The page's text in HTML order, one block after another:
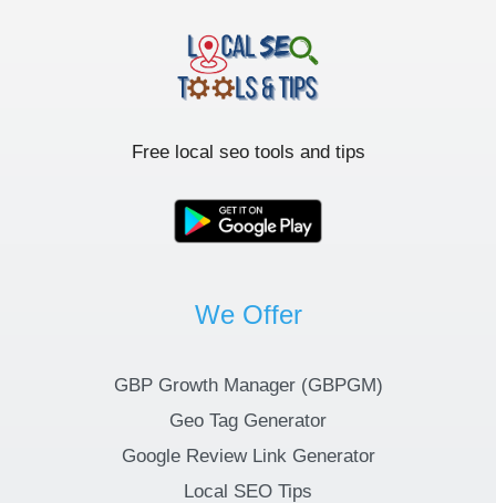
Free local seo tools and tips
We Offer
GBP Growth Manager (GBPGM)
Geo Tag Generator
Google Review Link Generator
Local SEO Tips